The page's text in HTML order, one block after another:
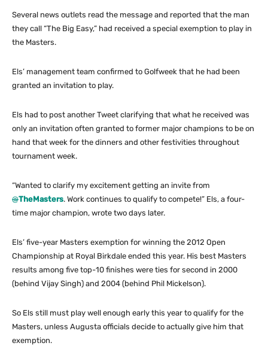
Several news outlets read the message and reported that the man
they call “The Big Easy,” had received a special exemption to play in
the Masters.
Els’ management team confirmed to Golfweek that he had been
granted an invitation to play.
Els had to post another Tweet clarifying that what he received was
only an invitation often granted to former major champions to be on
hand that week for the dinners and other festivities throughout
tournament week.
“Wanted to clarify my excitement getting an invite from
@TheMasters. Work continues to qualify to compete!” Els, a four-
time major champion, wrote two days later.
Els’ five-year Masters exemption for winning the 2012 Open
Championship at Royal Birkdale ended this year. His best Masters
results among five top-10 finishes were ties for second in 2000
(behind Vijay Singh) and 2004 (behind Phil Mickelson).
So Els still must play well enough early this year to qualify for the
Masters, unless Augusta officials decide to actually give him that
exemption.